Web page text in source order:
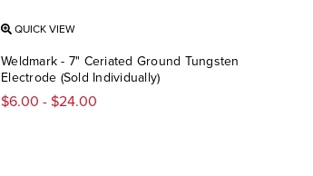
QUICK VIEW
Weldmark - 7" Ceriated Ground Tungsten
Electrode (Sold Individually)
$6.00 - $24.00